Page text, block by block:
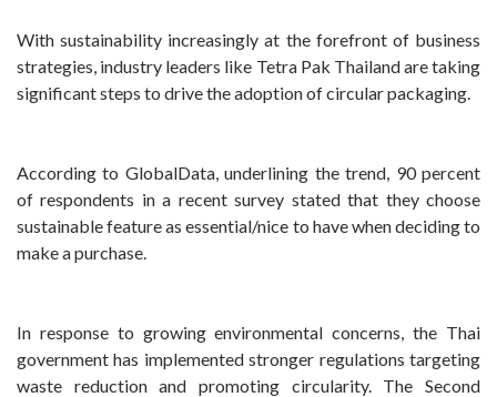
With sustainability increasingly at the forefront of business
strategies, industry leaders like Tetra Pak Thailand are taking
significant steps to drive the adoption of circular packaging.
According to GlobalData, underlining the trend, 90 percent
of respondents in a recent survey stated that they choose
sustainable feature as essential/nice to have when deciding to
make a purchase.
In response to growing environmental concerns, the Thai
government has implemented stronger regulations targeting
waste reduction and promoting circularity. The Second